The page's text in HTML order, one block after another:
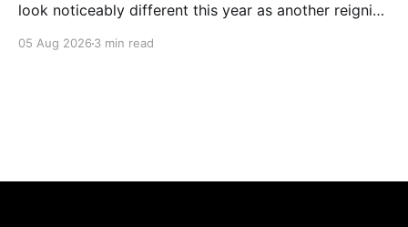
look noticeably different this year as another reigning
landscape of professional jiu-jitsu shifted again today
05 Aug 2026 3 min read